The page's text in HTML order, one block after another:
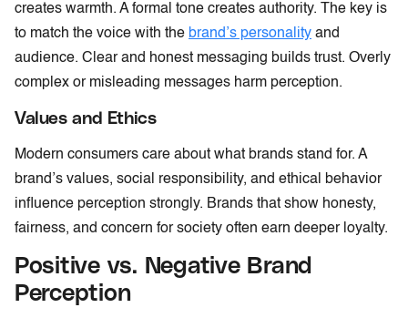
creates warmth. A formal tone creates authority. The key is
to match the voice with the brand’s personality and
audience. Clear and honest messaging builds trust. Overly
complex or misleading messages harm perception.
Values and Ethics
Modern consumers care about what brands stand for. A
brand’s values, social responsibility, and ethical behavior
influence perception strongly. Brands that show honesty,
fairness, and concern for society often earn deeper loyalty.
Positive vs. Negative Brand
Perception